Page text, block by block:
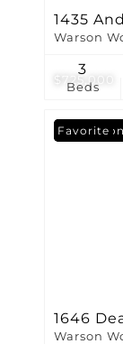
$725,000
1435
Warson
Beds
3
Under
Favorite
1646
Warson